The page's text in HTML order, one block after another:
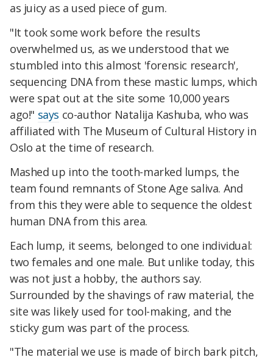
as juicy as a used piece of gum.
"It took some work before the results
overwhelmed us, as we understood that we
stumbled into this almost 'forensic research',
sequencing DNA from these mastic lumps, which
were spat out at the site some 10,000 years
ago!" says co-author Natalija Kashuba, who was
affiliated with The Museum of Cultural History in
Oslo at the time of research.
Mashed up into the tooth-marked lumps, the
team found remnants of Stone Age saliva. And
from this they were able to sequence the oldest
human DNA from this area.
Each lump, it seems, belonged to one individual:
two females and one male. But unlike today, this
was not just a hobby, the authors say.
Surrounded by the shavings of raw material, the
site was likely used for tool-making, and the
sticky gum was part of the process.
"The material we use is made of birch bark pitch,